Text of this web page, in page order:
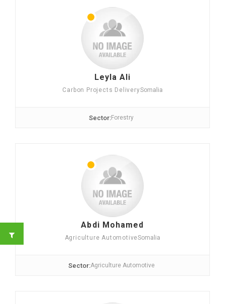
Leyla Ali
Carbon Projects DeliverySomalia
Sector:Forestry
Abdi Mohamed
Agriculture AutomotiveSomalia
Sector:Agriculture Automotive